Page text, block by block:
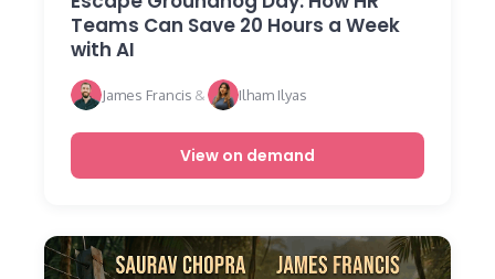
Teams Can Save 20 Hours a Week
with AI
James Francis & Ilham Ilyas
View on demand